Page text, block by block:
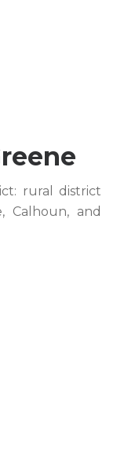
rural district
Calhoun, and